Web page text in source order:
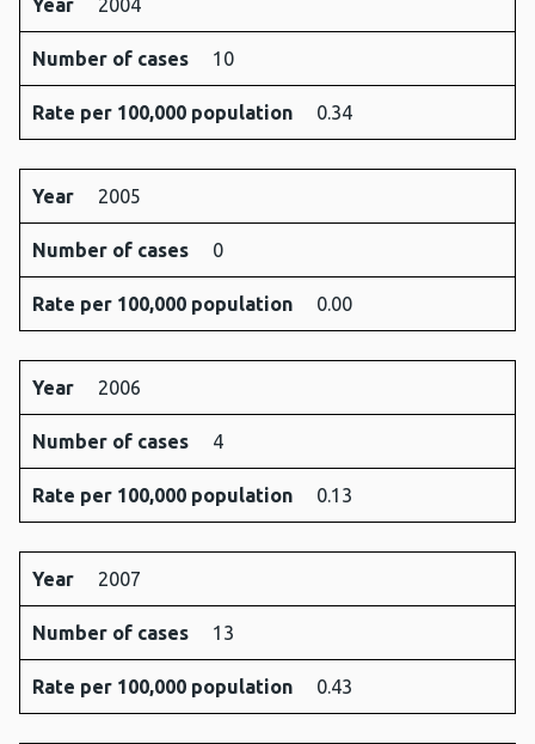
Year 2004
Number of cases 10
Rate per 100,000 population 0.34
Year 2005
Number of cases 0
Rate per 100,000 population 0.00
Year 2006
Number of cases 4
Rate per 100,000 population 0.13
Year 2007
Number of cases 13
Rate per 100,000 population 0.43